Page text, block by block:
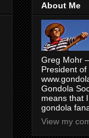
About Me
Greg Mohr
President
Gondola
means that
gondola
View my